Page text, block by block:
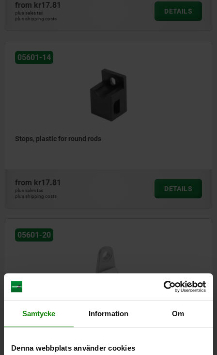
Samtycke Information Om
Denna webbplats använder cookies
from kr17.81
plus sales tax
plus shipping costs
DETAILS
05601-14
Stops, plastic for round rods
from kr17.81
plus sales tax
plus shipping costs
DETAILS
05601-20
Attachment, zinc for round rods